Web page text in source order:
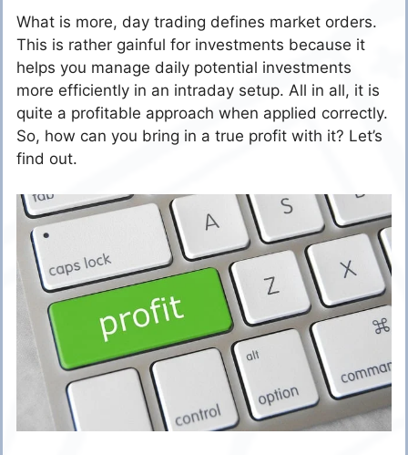
What is more, day trading defines market orders.
This is rather gainful for investments because it
helps you manage daily potential investments
more efficiently in an intraday setup. All in all, it is
quite a profitable approach when applied correctly.
So, how can you bring in a true profit with it? Let’s
find out.